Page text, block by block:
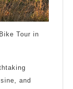
Tour in
and